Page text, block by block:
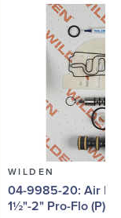
WILDEN
04-9985-20: Air Repair Kit for
1½"-2" Pro-Flo (P)